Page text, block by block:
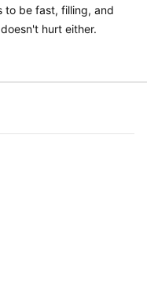
to be fast, filling, and
hurt either.